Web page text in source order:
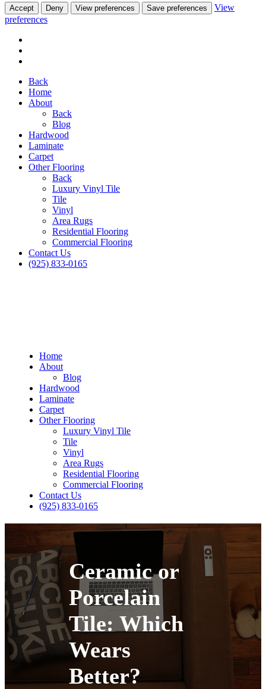
Accept Deny View preferences Save preferences
View
preferences
Back
Home
About
Back
Blog
Hardwood
Laminate
Carpet
Other Flooring
Back
Luxury Vinyl Tile
Tile
Vinyl
Area Rugs
Residential Flooring
Commercial Flooring
Contact Us
(925) 833-0165
Home
About
Blog
Hardwood
Laminate
Carpet
Other Flooring
Luxury Vinyl Tile
Tile
Vinyl
Area Rugs
Residential Flooring
Commercial Flooring
Contact Us
(925) 833-0165
Ceramic or
Porcelain
Tile: Which
Wears
Better?